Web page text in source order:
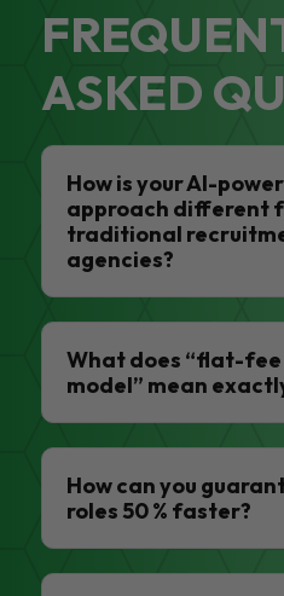
ASKED
How is your AI-
approach different
traditional
agencies?
What does “flat-fee
model” mean
How can you
roles 50 % faster?